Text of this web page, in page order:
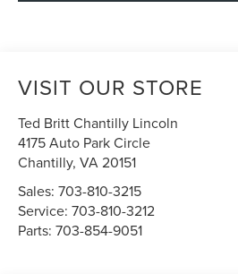
VISIT OUR STORE
Ted Britt Chantilly Lincoln
4175 Auto Park Circle
Chantilly,VA20151
Sales:703-810-3215
Service:703-810-3212
Parts:703-854-9051